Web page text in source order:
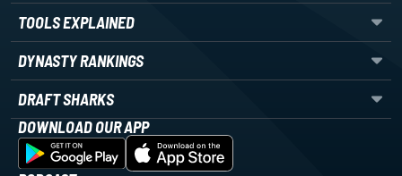
TOOLS EXPLAINED
DYNASTY RANKINGS
DRAFT SHARKS
DOWNLOAD OUR APP